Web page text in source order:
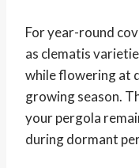
For year-round
as clematis
while flowering at
growing season.
your pergola
during dormant